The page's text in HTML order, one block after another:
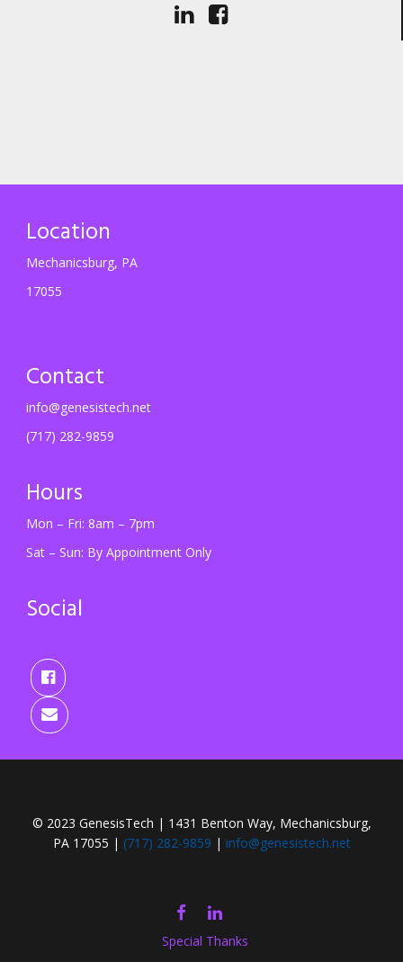
Location
Mechanicsburg, PA
17055
Contact
info@genesistech.net
(717) 282-9859
Hours
Mon – Fri: 8am – 7pm
Sat – Sun: By Appointment Only
Social
© 2023 GenesisTech | 1431 Benton Way, Mechanicsburg,
PA 17055 | (717) 282-9859 | info@genesistech.net
FACEBOOKLINKEDIN
Special Thanks